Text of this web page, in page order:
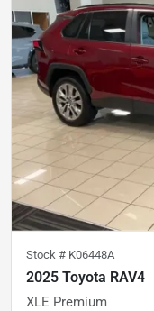
Stock # K06448A
2025 Toyota RAV4
XLE Premium